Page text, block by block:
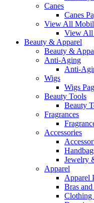
Canes
Canes
View All
View All
Beauty & Apparel
Beauty &
Anti-Aging
Anti-
Wigs
Wigs
Beauty Tools
Beauty
Fragrances
Accessories
Jewelry
Apparel
Apparel
Bras
Clothing